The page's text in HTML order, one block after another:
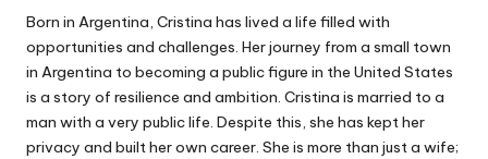
Born in Argentina, Cristina has lived a life filled with
opportunities and challenges. Her journey from a small town
in Argentina to becoming a public figure in the United States
is a story of resilience and ambition. Cristina is married to a
man with a very public life. Despite this, she has kept her
privacy and built her own career. She is more than just a wife;